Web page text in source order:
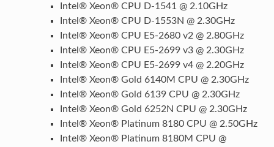
Intel® Xeon® CPU D-1541 @ 2.10GHz
Intel® Xeon® CPU D-1553N @ 2.30GHz
Intel® Xeon® CPU E5-2680 v2 @ 2.80GHz
Intel® Xeon® CPU E5-2699 v3 @ 2.30GHz
Intel® Xeon® CPU E5-2699 v4 @ 2.20GHz
Intel® Xeon® Gold 6140M CPU @ 2.30GHz
Intel® Xeon® Gold 6139 CPU @ 2.30GHz
Intel® Xeon® Gold 6252N CPU @ 2.30GHz
Intel® Xeon® Platinum 8180 CPU @ 2.50GHz
Intel® Xeon® Platinum 8180M CPU @